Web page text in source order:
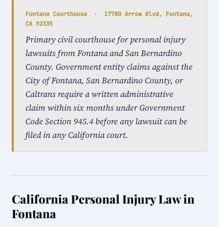
Fontana Courthouse · 17780 Arrow Blvd, Fontana,
CA 92335
Primary civil courthouse for personal injury
lawsuits from Fontana and San Bernardino
County. Government entity claims against the
City of Fontana, San Bernardino County, or
Caltrans require a written administrative
claim within six months under Government
Code Section 945.4 before any lawsuit can be
filed in any California court.
California Personal Injury Law in
Fontana